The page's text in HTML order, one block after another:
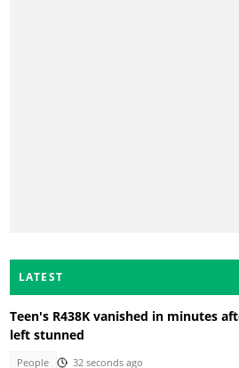
LATEST
Teen's R438K vanished in minutes
left stunned
People 32 seconds ago